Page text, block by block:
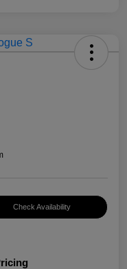
Check Availability